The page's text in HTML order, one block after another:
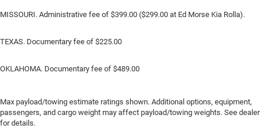
MISSOURI. Administrative fee of $399.00 ($299.00 at Ed Morse Kia Rolla).
TEXAS. Documentary fee of $225.00
OKLAHOMA. Documentary fee of $489.00
Max payload/towing estimate ratings shown. Additional options, equipment,
passengers, and cargo weight may affect payload/towing weights. See dealer
for details.